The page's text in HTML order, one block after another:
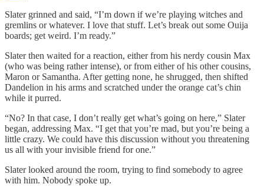
Slater grinned and said, “I’m down if we’re playing witches and
gremlins or whatever. I love that stuff. Let’s break out some Ouija
boards; get weird. I’m ready.”
Slater then waited for a reaction, either from his nerdy cousin Max
(who was being rather intense), or from either of his other cousins,
Maron or Samantha. After getting none, he shrugged, then shifted
Dandelion in his arms and scratched under the orange cat’s chin
while it purred.
“No? In that case, I don’t really get what’s going on here,” Slater
began, addressing Max. “I get that you’re mad, but you’re being a
little crazy. We could have this discussion without you threatening
us all with your invisible friend for one.”
Slater looked around the room, trying to find somebody to agree
with him. Nobody spoke up.